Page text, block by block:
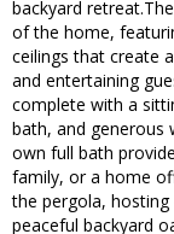
backyard
of the home,
ceilings that create
and entertaining
complete with a
bath, and generous
own full bath
family, or a home
the pergola,
peaceful backyard